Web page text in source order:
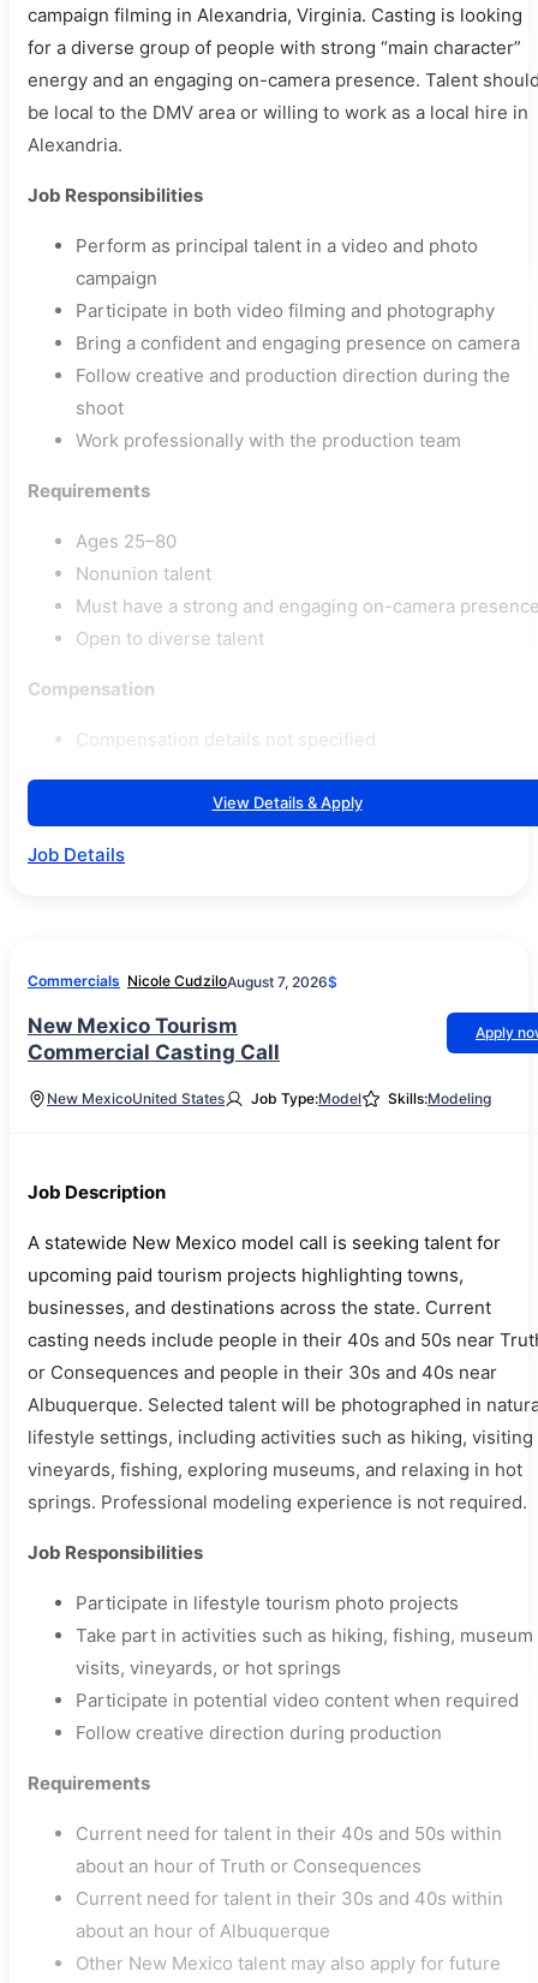
campaign filming in Alexandria, Virginia. Casting is looking
for a diverse group of people with strong “main character”
energy and an engaging on-camera presence. Talent
be local to the DMV area or willing to work as a local hire in
Alexandria.
Job Responsibilities
Perform as principal talent in a video and photo
campaign
Participate in both video filming and photography
Bring a confident and engaging presence on camera
Follow creative and production direction during the
shoot
Work professionally with the production team
Requirements
Ages 25–80
Nonunion talent
Must have a strong and engaging on-camera
Open to diverse talent
Compensation
Compensation details not specified
View Details & Apply
Job Details
Commercials Nicole CudziloAugust 7, 2026$
New Mexico Tourism
Commercial Casting Call
Apply
New MexicoUnited States Job Type:Model Skills:Modeling
Job Description
A statewide New Mexico model call is seeking talent for
upcoming paid tourism projects highlighting towns,
businesses, and destinations across the state. Current
casting needs include people in their 40s and 50s near
or Consequences and people in their 30s and 40s near
Albuquerque. Selected talent will be photographed in
lifestyle settings, including activities such as hiking, visiting
vineyards, fishing, exploring museums, and relaxing in hot
springs. Professional modeling experience is not required.
Job Responsibilities
Participate in lifestyle tourism photo projects
Take part in activities such as hiking, fishing, museum
visits, vineyards, or hot springs
Participate in potential video content when required
Follow creative direction during production
Requirements
Current need for talent in their 40s and 50s within
about an hour of Truth or Consequences
Current need for talent in their 30s and 40s within
about an hour of Albuquerque
Other New Mexico talent may also apply for future